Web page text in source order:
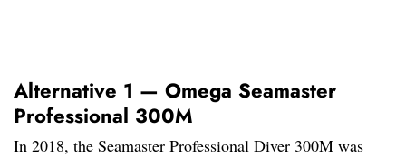
Alternative 1 — Omega Seamaster
Professional 300M
In 2018, the Seamaster Professional Diver 300M was